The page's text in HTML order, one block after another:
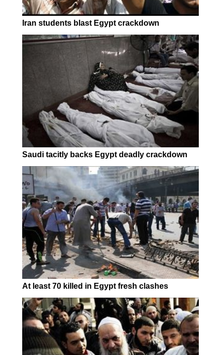
Iran students blast Egypt crackdown
Saudi tacitly backs Egypt deadly crackdown
At least 70 killed in Egypt fresh clashes